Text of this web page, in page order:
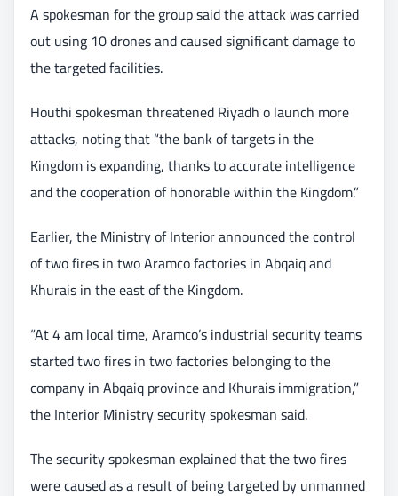
A spokesman for the group said the attack was carried
out using 10 drones and caused significant damage to
the targeted facilities.
Houthi spokesman threatened Riyadh o launch more
attacks, noting that “the bank of targets in the
Kingdom is expanding, thanks to accurate intelligence
and the cooperation of honorable within the Kingdom.”
Earlier, the Ministry of Interior announced the control
of two fires in two Aramco factories in Abqaiq and
Khurais in the east of the Kingdom.
“At 4 am local time, Aramco’s industrial security teams
started two fires in two factories belonging to the
company in Abqaiq province and Khurais immigration,”
the Interior Ministry security spokesman said.
The security spokesman explained that the two fires
were caused as a result of being targeted by unmanned